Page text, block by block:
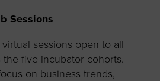
Sessions
sessions open to all
the five incubator cohorts.
on business trends,